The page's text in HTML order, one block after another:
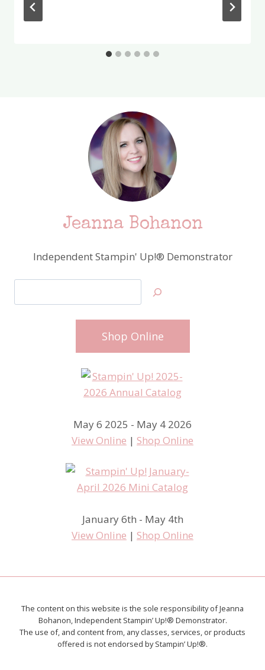
Jeanna Bohanon
Independent Stampin' Up!® Demonstrator
Shop Online
May 6 2025 - May 4 2026
View Online | Shop Online
January 6th - May 4th
View Online | Shop Online
The content on this website is the sole responsibility of Jeanna
Bohanon, Independent Stampin’ Up!® Demonstrator.
The use of, and content from, any classes, services, or products
offered is not endorsed by Stampin’ Up!®.